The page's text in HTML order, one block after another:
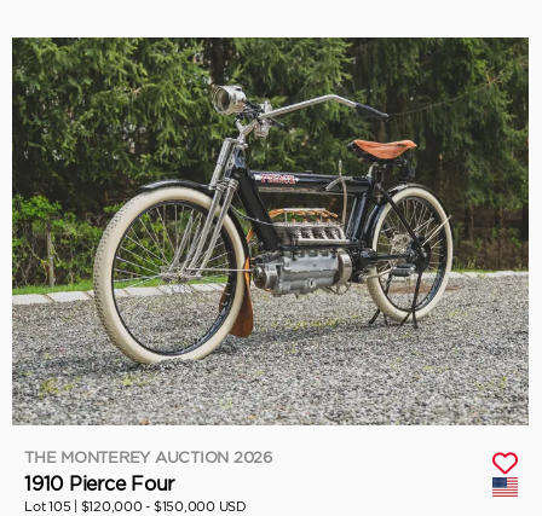
THE MONTEREY AUCTION 2026
1910 Pierce Four
Lot 105 | $120,000 - $150,000 USD